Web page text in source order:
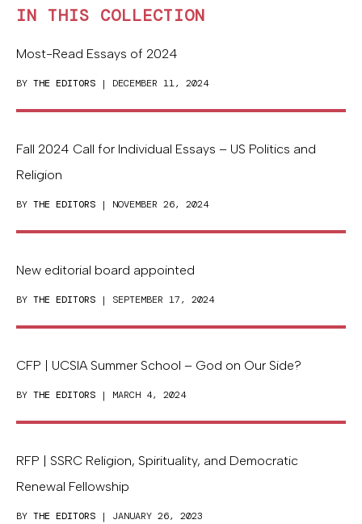
IN THIS COLLECTION
Most-Read Essays of 2024
BY THE EDITORS | DECEMBER 11, 2024
Fall 2024 Call for Individual Essays – US Politics and
Religion
BY THE EDITORS | NOVEMBER 26, 2024
New editorial board appointed
BY THE EDITORS | SEPTEMBER 17, 2024
CFP | UCSIA Summer School – God on Our Side?
BY THE EDITORS | MARCH 4, 2024
RFP | SSRC Religion, Spirituality, and Democratic
Renewal Fellowship
BY THE EDITORS | JANUARY 26, 2023